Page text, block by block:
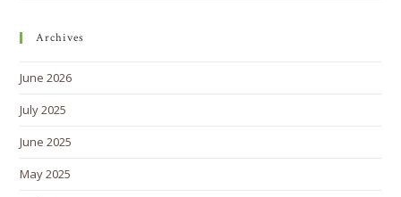
Archives
June 2026
July 2025
June 2025
May 2025